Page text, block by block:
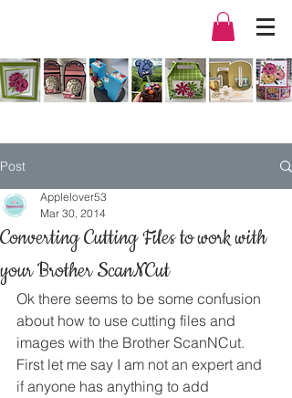
Post
Converting Cutting Files to work with
your Brother ScanNCut
Applelover53
Mar 30, 2014
Ok there seems to be some confusion
about how to use cutting files and
images with the Brother ScanNCut.
First let me say I am not an expert and
if anyone has anything to add